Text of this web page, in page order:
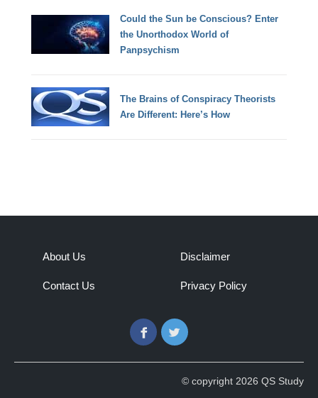
Could the Sun be Conscious? Enter
the Unorthodox World of
Panpsychism
The Brains of Conspiracy Theorists
Are Different: Here’s How
About Us
Contact Us
Disclaimer
Privacy Policy
FacebookTwitter
© copyright 2026 QS Study